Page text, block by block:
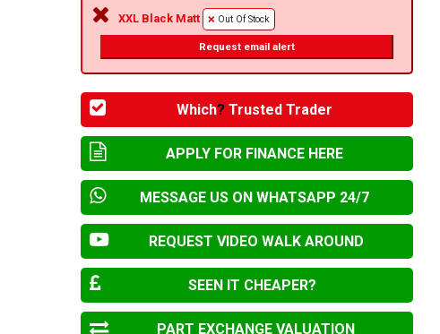
XXL Black Matt Out Of Stock
Request email alert
Which? Trusted Trader
APPLY FOR FINANCE HERE
MESSAGE US ON WHATSAPP 24/7
REQUEST VIDEO WALK AROUND
SEEN IT CHEAPER?
PART EXCHANGE VALUATION